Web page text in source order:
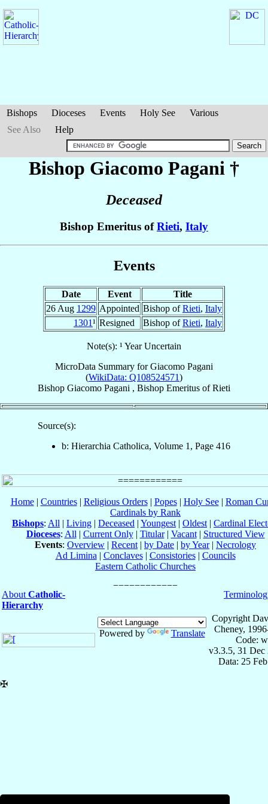
Bishops Dioceses Events Holy See
Various
See Also
Help
Bishop Giacomo Pagani †
Deceased
Bishop Emeritus ofRieti, Italy
Events
Date Event
Title
26 Aug 1299 Appointed Bishop ofRieti, Italy
1301¹ Resigned Bishop ofRieti, Italy
Note(s): ¹ Year Uncertain
MicroData Summary forGiacomo Pagani
(WikiData: Q108524571)
Bishop Giacomo Pagani , Bishop Emeritus ofRieti
Source(s):
b: Hierarchia Catholica, Volume 1, Page 416
Home| Countries| Religious Orders| Popes| Holy See| Roman
Cardinals by Rank
Bishops: All | Living | Deceased | Youngest | Oldest | Cardinal
Dioceses: All | Current Only| Titular| Vacant| Structured View
Events: Overview | Recent | by Date | by Year| Necrology
Ad Limina | Conclaves| Consistories| Councils
Eastern Catholic Churches
About Catholic-
Hierarchy
Powered by Translate
Copyright
Cheney,
Code:
v3.3.5, 31 Dec
Data: 25
✠